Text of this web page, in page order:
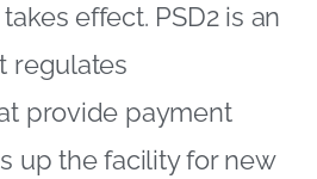
effect. PSD2 is an
regulates
provide payment
up the facility for new